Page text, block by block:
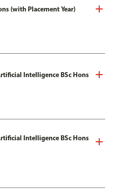
(with Placement Year)
Intelligence BSc Hons
Intelligence BSc Hons